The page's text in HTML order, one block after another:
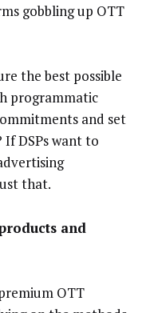
gobbling up OTT
the best possible
programmatic
and set
DSPs want to
that.
and
OTT